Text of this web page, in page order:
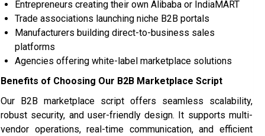
Entrepreneurs creating their own Alibaba or IndiaMART
Trade associations launching niche B2B portals
Manufacturers building direct-to-business sales
platforms
Agencies offering white-label marketplace solutions
Benefits of Choosing Our B2B Marketplace Script
Our B2B marketplace script offers seamless scalability,
robust security, and user-friendly design. It supports multi-
vendor operations, real-time communication, and efficient